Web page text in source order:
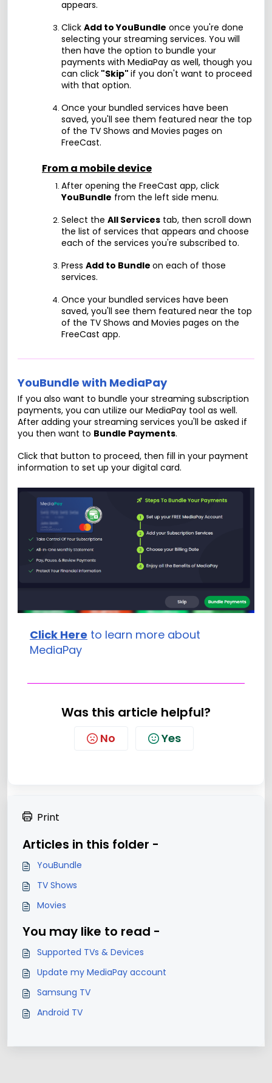
appears.
Click Add to YouBundle once you're done
selecting your streaming services. You will
then have the option to bundle your
payments with MediaPay as well, though you
can click "Skip" if you don't want to proceed
with that option.
Once your bundled services have been
saved, you'll see them featured near the top
of the TV Shows and Movies pages on
FreeCast.
From a mobile device
After opening the FreeCast app, click
YouBundle from the left side menu.
Select the All Services tab, then scroll down
the list of services that appears and choose
each of the services you're subscribed to.
Press Add to Bundle on each of those
services.
Once your bundled services have been
saved, you'll see them featured near the top
of the TV Shows and Movies pages on the
FreeCast app.
YouBundle with MediaPay
If you also want to bundle your streaming subscription
payments, you can utilize our MediaPay tool as well.
After adding your streaming services you'll be asked if
you then want to Bundle Payments.
Click that button to proceed, then fill in your payment
information to set up your digital card.
Click Here to learn more about
MediaPay
Was this article helpful?
No Yes
Print
Articles in this folder -
YouBundle
TV Shows
Movies
You may like to read -
Supported TVs & Devices
Update my MediaPay account
Samsung TV
Android TV